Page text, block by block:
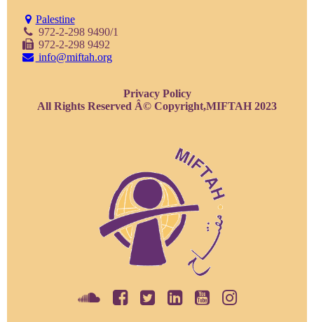
Palestine
972-2-298 9490/1
972-2-298 9492
info@miftah.org
Privacy Policy
All Rights Reserved Â© Copyright,MIFTAH 2023